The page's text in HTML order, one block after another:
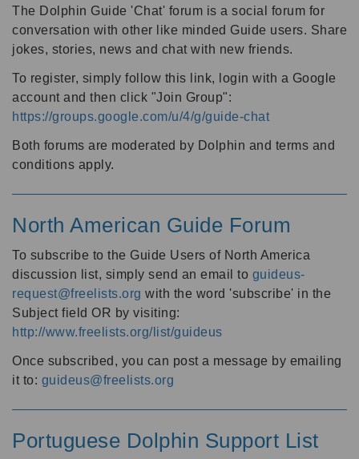
The Dolphin Guide 'Chat' forum is a social forum for
conversation with other like minded Guide users. Share
jokes, stories, news and chat with new friends.
To register, simply follow this link, login with a Google
account and then click "Join Group":
https://groups.google.com/u/4/g/guide-chat
Both forums are moderated by Dolphin and terms and
conditions apply.
North American Guide Forum
To subscribe to the Guide Users of North America
discussion list, simply send an email to guideus-
request@freelists.org with the word 'subscribe' in the
Subject field OR by visiting:
http://www.freelists.org/list/guideus
Once subscribed, you can post a message by emailing
it to: guideus@freelists.org
Portuguese Dolphin Support List